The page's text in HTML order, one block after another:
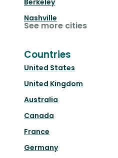
Berkeley
Nashville
See more cities
Countries
United States
United Kingdom
Australia
Canada
France
Germany